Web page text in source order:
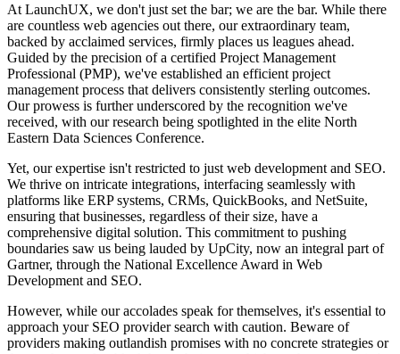
At LaunchUX, we don't just set the bar; we are the bar. While there
are countless web agencies out there, our extraordinary team,
backed by acclaimed services, firmly places us leagues ahead.
Guided by the precision of a certified Project Management
Professional (PMP), we've established an efficient project
management process that delivers consistently sterling outcomes.
Our prowess is further underscored by the recognition we've
received, with our research being spotlighted in the elite North
Eastern Data Sciences Conference.
Yet, our expertise isn't restricted to just web development and SEO.
We thrive on intricate integrations, interfacing seamlessly with
platforms like ERP systems, CRMs, QuickBooks, and NetSuite,
ensuring that businesses, regardless of their size, have a
comprehensive digital solution. This commitment to pushing
boundaries saw us being lauded by UpCity, now an integral part of
Gartner, through the National Excellence Award in Web
Development and SEO.
However, while our accolades speak for themselves, it's essential to
approach your SEO provider search with caution. Beware of
providers making outlandish promises with no concrete strategies or